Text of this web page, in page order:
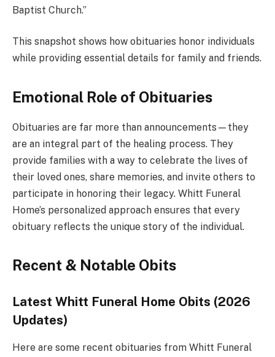
Baptist Church.”
This snapshot shows how obituaries honor individuals
while providing essential details for family and friends.
Emotional Role of Obituaries
Obituaries are far more than announcements—they
are an integral part of the healing process. They
provide families with a way to celebrate the lives of
their loved ones, share memories, and invite others to
participate in honoring their legacy. Whitt Funeral
Home’s personalized approach ensures that every
obituary reflects the unique story of the individual.
Recent & Notable Obits
Latest Whitt Funeral Home Obits (2026
Updates)
Here are some recent obituaries from Whitt Funeral